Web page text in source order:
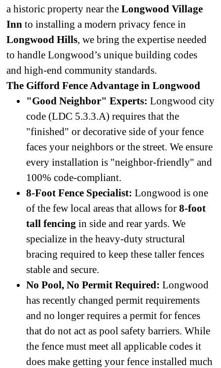
a historic property near the Longwood Village
Inn to installing a modern privacy fence in
Longwood Hills, we bring the expertise needed
to handle Longwood’s unique building codes
and high-end community standards.
The Gifford Fence Advantage in Longwood
"Good Neighbor" Experts: Longwood city
code (LDC 5.3.3.A) requires that the
"finished" or decorative side of your fence
faces your neighbors or the street. We ensure
every installation is "neighbor-friendly" and
100% code-compliant.
8-Foot Fence Specialist: Longwood is one
of the few local areas that allows for 8-foot
tall fencing in side and rear yards. We
specialize in the heavy-duty structural
bracing required to keep these taller fences
stable and secure.
No Pool, No Permit Required: Longwood
has recently changed permit requirements
and no longer requires a permit for fences
that do not act as pool safety barriers. While
the fence must meet all applicable codes it
does make getting your fence installed much